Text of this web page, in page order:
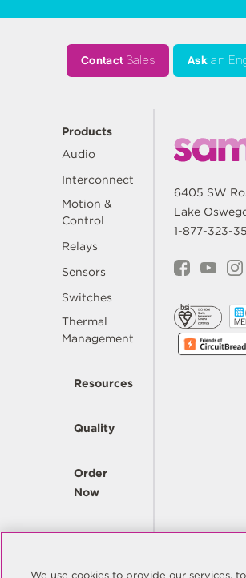
ContactSales Ask an
Products
Audio
Interconnect
Motion &
Control
Relays
Sensors
Switches
Thermal
Management
Resources
Quality
Order
Now
Company
6405 SW
Lake
1-877-323-
We use cookies to provide our services,